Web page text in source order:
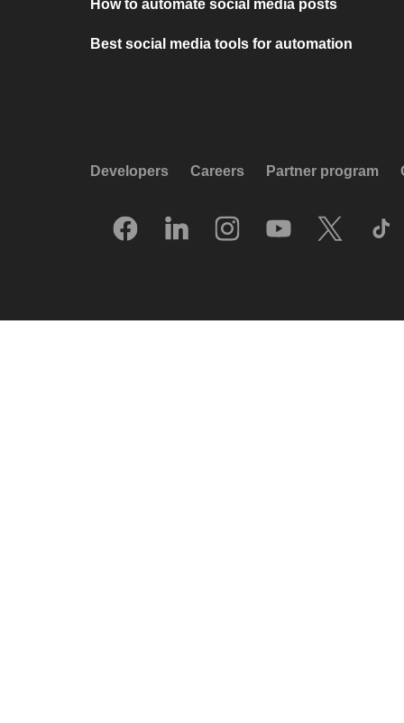
How to automate social media posts
Best social media tools for automation
Developers Careers Partner program